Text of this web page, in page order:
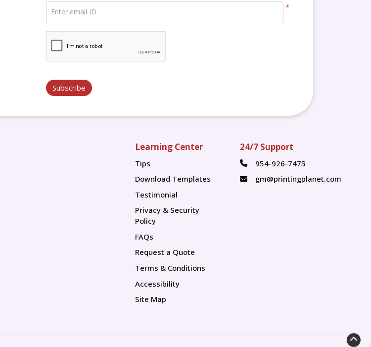
*
Enter email ID
Subscribe
Learning Center
Tips
Tips
Download Templates
Testimonial
Privacy & Security
Policy
FAQs
Request a Quote
Terms & Conditions
Accessibility
Site Map
24/7 Support
954-926-7475
gm@printingplanet.com